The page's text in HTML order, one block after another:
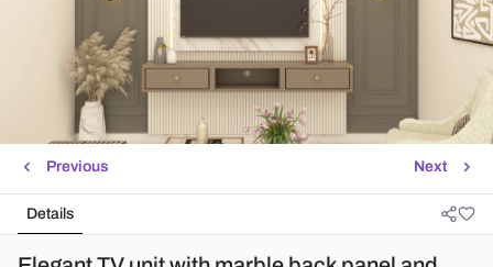
Next
Previous
Details